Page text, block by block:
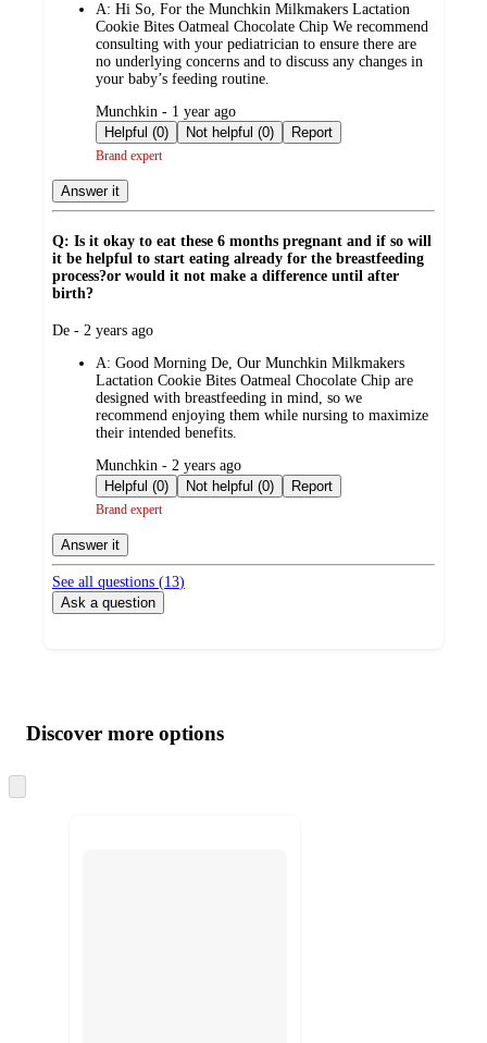
A: Hi So, For the Munchkin Milkmakers Lactation
Cookie Bites Oatmeal Chocolate Chip We recommend
consulting with your pediatrician to ensure there are
no underlying concerns and to discuss any changes in
your baby’s feeding routine.
submitted
by
Munchkin - 1 year ago
Helpful (0)
Not helpful (0) Report
Brand expert
Answer it
Q: Is it okay to eat these 6 months pregnant and if so will
it be helpful to start eating already for the breastfeeding
process?or would it not make a difference until after
birth?
submitted
De - 2 years ago
A: Good Morning De, Our Munchkin Milkmakers
Lactation Cookie Bites Oatmeal Chocolate Chip are
designed with breastfeeding in mind, so we
recommend enjoying them while nursing to maximize
their intended benefits.
submitted
by
Munchkin - 2 years ago
Helpful (0)
Not helpful (0) Report
Brand expert
Answer it
See all questions (13)
Ask a question
product
and
content
atDiscover more options
to